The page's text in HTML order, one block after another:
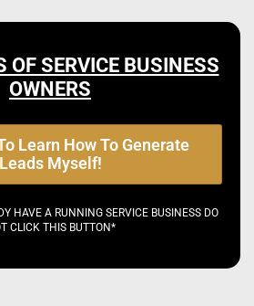
OF SERVICE BUSINESS
OWNERS
Learn How To Generate
Leads Myself!
HAVE A RUNNING SERVICE BUSINESS DO
CLICK THIS BUTTON*